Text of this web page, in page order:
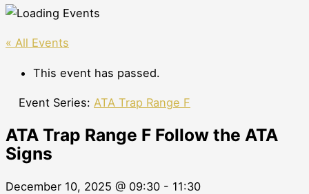
« All Events
This event has passed.
Event Series: ATA Trap Range F
ATA Trap Range F Follow the ATA
Signs
December 10, 2025 @ 09:30 - 11:30